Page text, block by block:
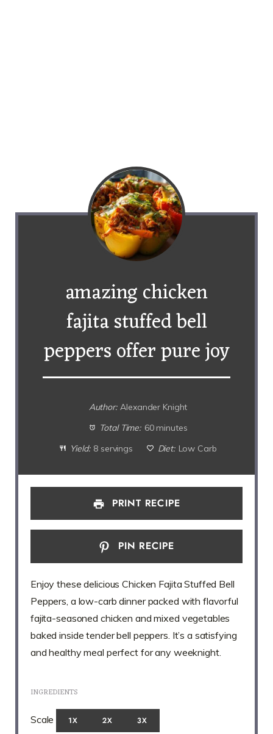
amazing chicken
fajita stuffed bell
peppers offer pure joy
Author: Alexander Knight
Total Time: 60 minutes
Yield: 8 servings Diet: Low Carb
PRINT RECIPE
PIN RECIPE
Enjoy these delicious Chicken Fajita Stuffed Bell
Peppers, a low-carb dinner packed with flavorful
fajita-seasoned chicken and mixed vegetables
baked inside tender bell peppers. It’s a satisfying
and healthy meal perfect for any weeknight.
INGREDIENTS
Scale 1X 2X 3X